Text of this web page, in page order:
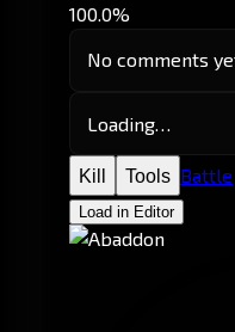
100.0%
No comments
Loading…
Kill Tools Battle
Load in Editor